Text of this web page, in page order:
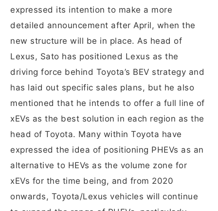
expressed its intention to make a more
detailed announcement after April, when the
new structure will be in place. As head of
Lexus, Sato has positioned Lexus as the
driving force behind Toyota’s BEV strategy and
has laid out specific sales plans, but he also
mentioned that he intends to offer a full line of
xEVs as the best solution in each region as the
head of Toyota. Many within Toyota have
expressed the idea of positioning PHEVs as an
alternative to HEVs as the volume zone for
xEVs for the time being, and from 2020
onwards, Toyota/Lexus vehicles will continue